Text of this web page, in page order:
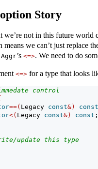
Story
we’re not in this future world
means we can’t just replace
Aggr’s <=>. We need to do
<=> for a type that looks
control
==( Legacy const&) const
<( Legacy const&) const ;
update this type